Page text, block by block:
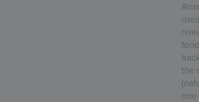
the
one